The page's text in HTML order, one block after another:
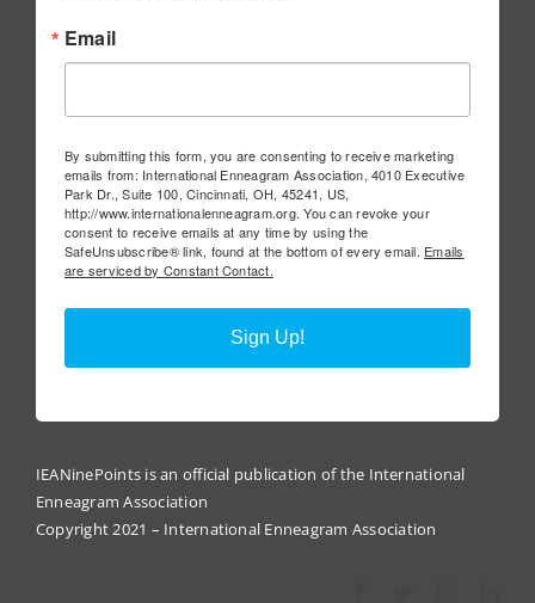
Email
By submitting this form, you are consenting to receive marketing
emails from: International Enneagram Association, 4010 Executive
Park Dr., Suite 100, Cincinnati, OH, 45241, US,
http://www.internationalenneagram.org. You can revoke your
consent to receive emails at any time by using the
SafeUnsubscribe® link, found at the bottom of every email. Emails
are serviced by Constant Contact.
Sign Up!
IEANinePoints is an official publication of the International
Enneagram Association
Copyright 2021 – International Enneagram Association